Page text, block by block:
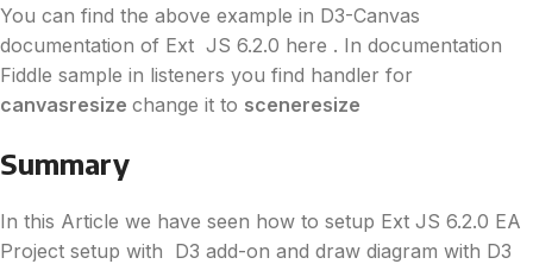
You can find the above example in D3-Canvas
documentation of Ext JS 6.2.0 here . In documentation
Fiddle sample in listeners you find handler for
canvasresize change it to sceneresize
Summary
In this Article we have seen how to setup Ext JS 6.2.0 EA
Project setup with D3 add-on and draw diagram with D3